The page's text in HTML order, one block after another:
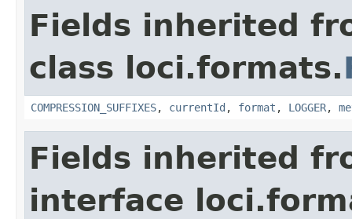
Fields inherited
class loci.formats.
COMPRESSION_SUFFIXES, currentId , format , LOGGER,
Fields inherited
interface